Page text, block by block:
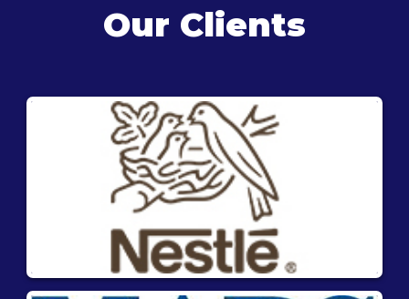
The AgraStrip ®Pro Mustard test kit is a lateral
flow device (LFD) specifically developed to swiftly
and conveniently detect mustard residues on-
site. It is designed to be used for analyzing raw
Our Clients